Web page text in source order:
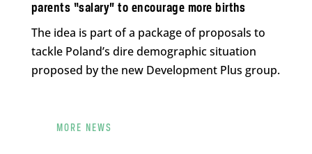
parents “salary” to encourage more births
The idea is part of a package of proposals to
tackle Poland’s dire demographic situation
proposed by the new Development Plus group.
MORE NEWS